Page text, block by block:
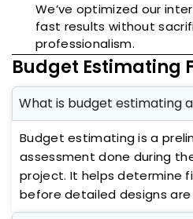
We’ve optimized our
fast results without
professionalism.
Budget Estimating
What is budget estimating
Budget estimating is a
assessment done during
project. It helps determine
before detailed designs